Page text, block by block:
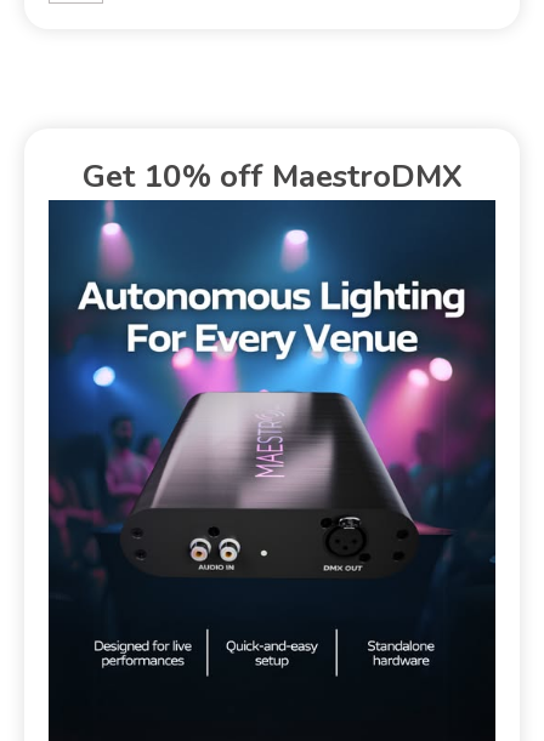
Get 10% off MaestroDMX